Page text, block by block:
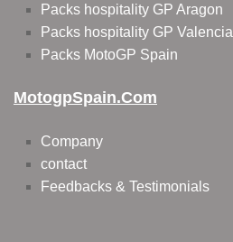
Packs hospitality GP Aragon
Packs hospitality GP Valencia
Packs MotoGP Spain
MotogpSpain.com
Company
contact
Feedbacks & Testimonials